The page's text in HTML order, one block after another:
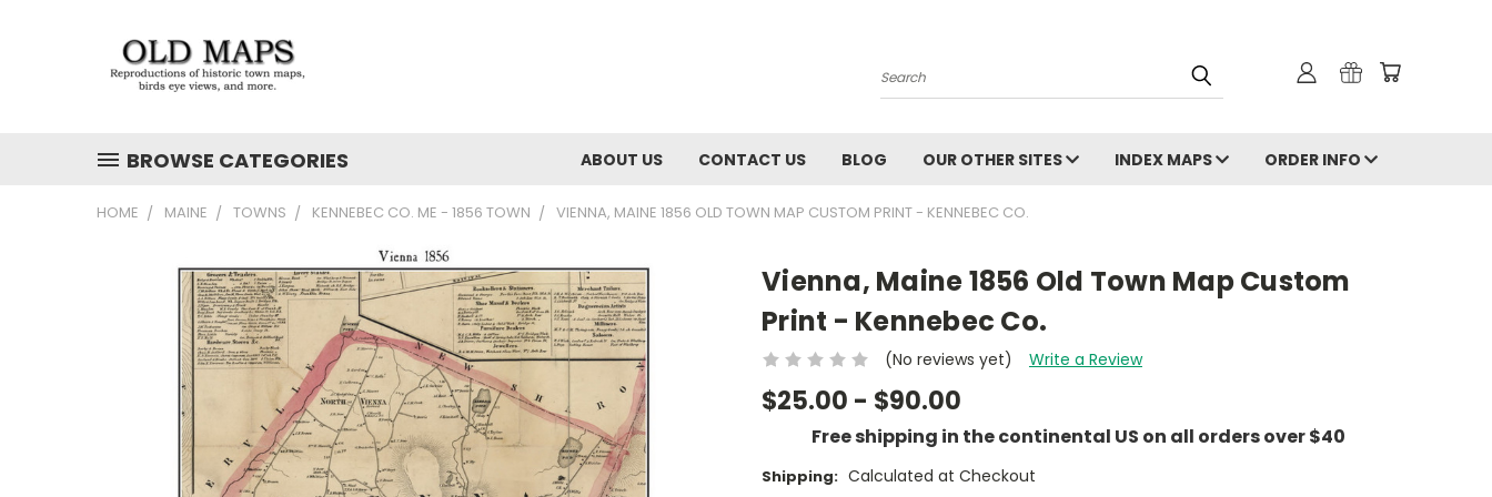
Search
BROWSE CATEGORIES ABOUT US CONTACT US BLOG OUR OTHER SITES INDEX MAPS ORDER INFO
HOME MAINE TOWNS KENNEBEC CO. ME - 1856 TOWN VIENNA, MAINE 1856 OLD TOWN MAP CUSTOM PRINT - KENNEBEC CO.
Vienna, Maine 1856 Old Town Map Custom
Print - Kennebec Co.
(No reviews yet) Write a Review
$25.00 - $90.00
Free shipping in the continental US on all orders over $40
Shipping: Calculated at Checkout